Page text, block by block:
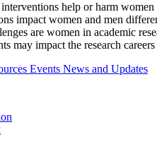
help or harm women
impact women and men
are women in academic
may impact the research
Events News and Updates